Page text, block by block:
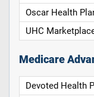
Oscar Health
UHC
Medicare
Devoted Health